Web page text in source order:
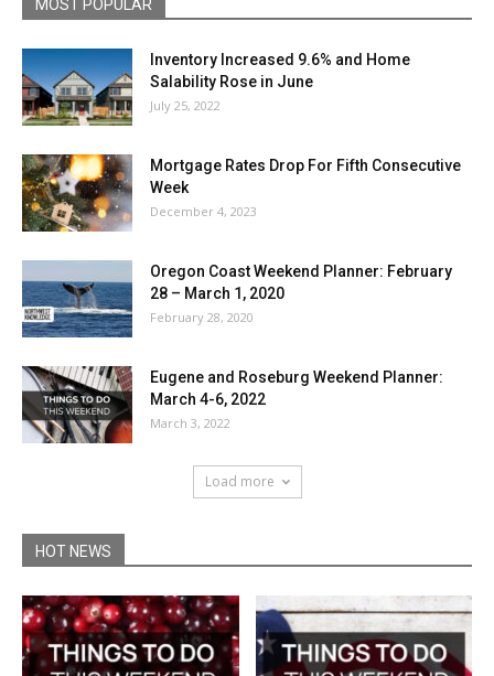
MOST POPULAR
Inventory Increased 9.6% and Home
Salability Rose in June
July 25, 2022
Mortgage Rates Drop For Fifth Consecutive
Week
December 4, 2023
Oregon Coast Weekend Planner: February
28 – March 1, 2020
February 28, 2020
Eugene and Roseburg Weekend Planner:
March 4-6, 2022
March 3, 2022
Load more
HOT NEWS